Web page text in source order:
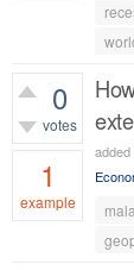
0
votes
1
example
added